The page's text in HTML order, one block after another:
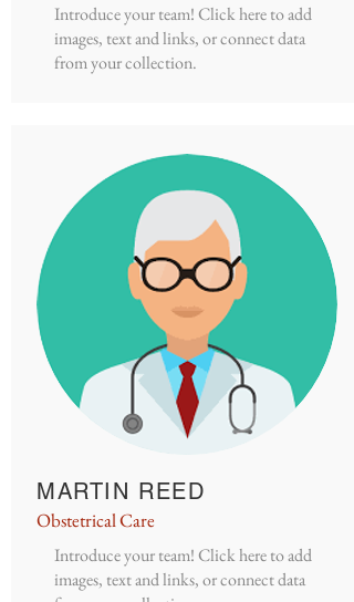
Introduce your team! Click here to add
images, text and links, or connect data
from your collection.
Obstetrical Care
MARTIN REED
Introduce your team! Click here to add
images, text and links, or connect data